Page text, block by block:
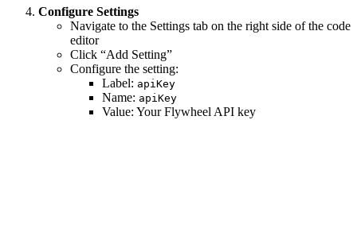
Configure Settings
Navigate to the Settings tab on the right side of the code
editor
Click “Add Setting”
Configure the setting:
Label: apiKey
Name: apiKey
Value: Your Flywheel API key